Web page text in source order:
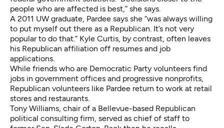
people who are affected is best,” she says.
A 2011 UW graduate, Pardee says she “was always willing
to put myself out there as a Republican. It’s not very
popular to do that.” Kyle Curtis, by contrast, often leaves
his Republican affiliation off resumes and job
applications.
While friends who are Democratic Party volunteers find
jobs in government offices and progressive nonprofits,
Republican volunteers like Pardee return to work at retail
stores and restaurants.
Tony Williams, chair of a Bellevue-based Republican
political consulting firm, served as chief of staff to